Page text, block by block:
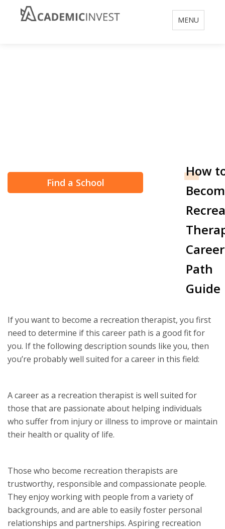
Toggle
navigation
MENU
Find a School
How
Career
Path
Guide
If you want to become a recreation therapist, you first
need to determine if this career path is a good fit for
you. If the following description sounds like you, then
you’re probably well suited for a career in this field:
A career as a recreation therapist is well suited for
those that are passionate about helping individuals
who suffer from injury or illness to improve or maintain
their health or quality of life.
Those who become recreation therapists are
trustworthy, responsible and compassionate people.
They enjoy working with people from a variety of
backgrounds, and are able to easily foster personal
relationships and partnerships. Aspiring recreation